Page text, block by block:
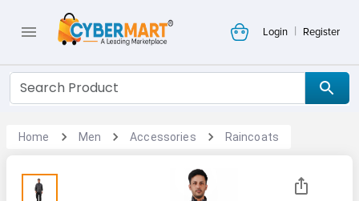
Login | Register
Home Men Accessories Raincoats